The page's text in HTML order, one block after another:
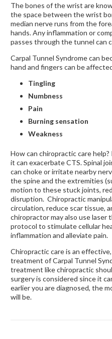
The bones of the wrist are
the space between the wrist
median nerve runs from the
hands. Any inflammation or
passes through the tunnel can
Carpal Tunnel Syndrome can
hand and fingers can be
Tingling
Numbness
Pain
Burning sensation
Weakness
How can chiropractic care
it can exacerbate CTS. Spinal
can choke or irritate nearby
the spine and the extremities
motion to these stuck joints,
disruption. Chiropractic
circulation, reduce scar tissue,
chiropractor may also use laser
protocol to stimulate cellular
inflammation and alleviate pain.
Chiropractic care is an
treatment of Carpal Tunnel
treatment like chiropractic
surgery is considered since it
earlier you are diagnosed, the
will be.